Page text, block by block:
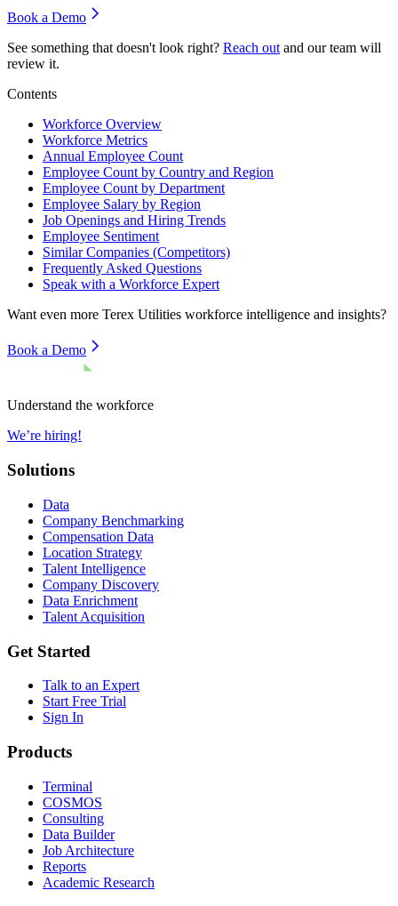
Book a Demo
See something that doesn't look right? Reach out and our team will
review it.
Contents
Workforce Overview
Workforce Metrics
Annual Employee Count
Employee Count by Country and Region
Employee Count by Department
Employee Salary by Region
Job Openings and Hiring Trends
Employee Sentiment
Similar Companies (Competitors)
Frequently Asked Questions
Speak with a Workforce Expert
Want even more Terex Utilities workforce intelligence and insights?
Book a Demo
Understand the workforce
We’re hiring!
Solutions
Data
Company Benchmarking
Compensation Data
Location Strategy
Talent Intelligence
Company Discovery
Data Enrichment
Talent Acquisition
Get Started
Talk to an Expert
Start Free Trial
Sign In
Products
Terminal
COSMOS
Consulting
Data Builder
Job Architecture
Reports
Academic Research